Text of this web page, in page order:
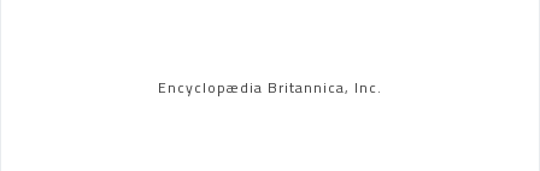
Encyclopædia Britannica, Inc.